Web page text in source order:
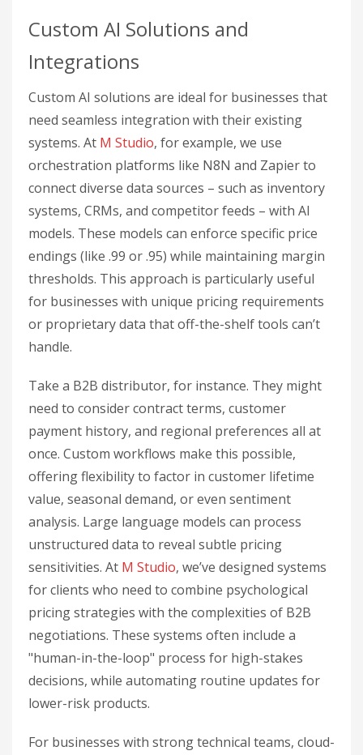
Custom AI Solutions and
Integrations
Custom AI solutions are ideal for businesses that
need seamless integration with their existing
systems. At M Studio, for example, we use
orchestration platforms like N8N and Zapier to
connect diverse data sources – such as inventory
systems, CRMs, and competitor feeds – with AI
models. These models can enforce specific price
endings (like .99 or .95) while maintaining margin
thresholds. This approach is particularly useful
for businesses with unique pricing requirements
or proprietary data that off-the-shelf tools can’t
handle.
Take a B2B distributor, for instance. They might
need to consider contract terms, customer
payment history, and regional preferences all at
once. Custom workflows make this possible,
offering flexibility to factor in customer lifetime
value, seasonal demand, or even sentiment
analysis. Large language models can process
unstructured data to reveal subtle pricing
sensitivities. At M Studio, we’ve designed systems
for clients who need to combine psychological
pricing strategies with the complexities of B2B
negotiations. These systems often include a
"human-in-the-loop" process for high-stakes
decisions, while automating routine updates for
lower-risk products.
For businesses with strong technical teams, cloud-